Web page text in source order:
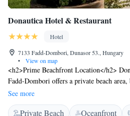
Donautica Hotel & Restaurant
Hotel
7133 Fadd-Dombori, Dunasor 53., Hungary
•
View on map
<h2>Prime Beachfront Location</h2>
Fadd-Dombori offers a private beach
to Dunasor Lake. Guests enjoy a hot spring
free WiFi throughout the property.
Accommodations</h2> Rooms feature
See more
Private Beach Oceanfront